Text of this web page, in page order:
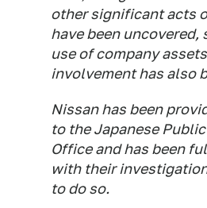
other significant acts
have been uncovered,
use of company
involvement has also
Nissan has been
to the Japanese
Office and has been
with their
to do so.